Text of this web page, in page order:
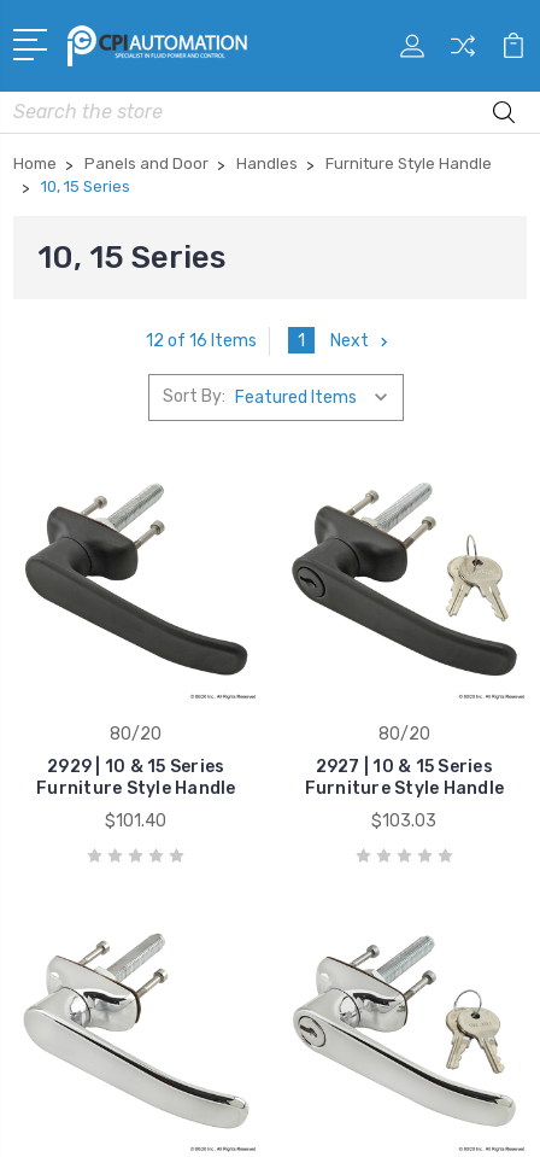
Search
Home Panels and Door Handles
Furniture Style Handle
10, 15 Series
10, 15 Series
12 of 16 Items 1 Next
Sort By:
80/20
2929 | 10 & 15 Series
Furniture Style Handle
$101.40
80/20
2927 | 10 & 15 Series
Furniture Style Handle
$103.03